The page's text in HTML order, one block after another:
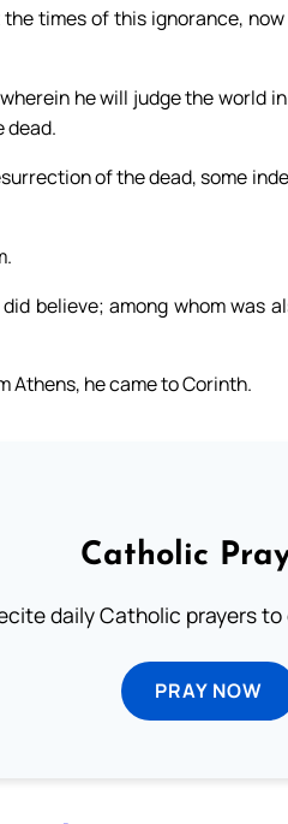
times of this ignorance,
he will judge the world
dead.
of the dead, some
believe; among whom was
Athens, he came to Corinth.
Catholic
daily Catholic prayers
PRAY NOW